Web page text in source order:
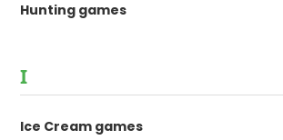
Hunting games
I
Ice Cream games